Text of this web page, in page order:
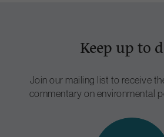
Keep up to
Join our mailing list to receive
commentary on environmental